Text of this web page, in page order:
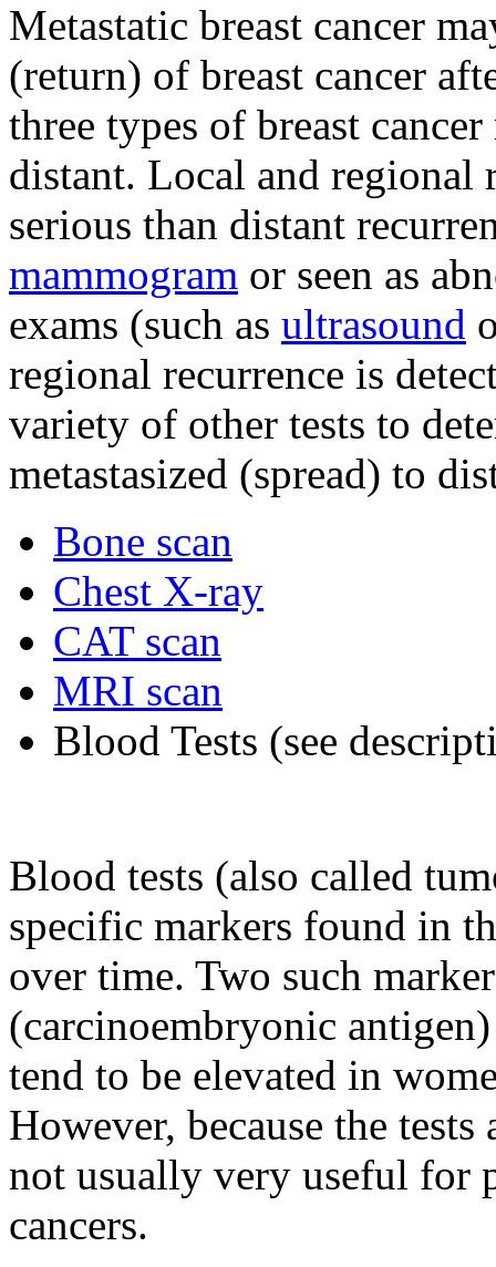
Metastatic breast cancer
(return) of breast cancer
three types of breast
distant. Local and regional
serious than distant
mammogram or seen as
exams (such as ultrasound
regional recurrence is
variety of other tests to
metastasized (spread) to
Bone scan
Chest X-ray
CAT scan
MRI scan
Blood Tests (see
Blood tests (also called
specific markers found in
over time. Two such
(carcinoembryonic
tend to be elevated in
However, because the
not usually very useful for
cancers.